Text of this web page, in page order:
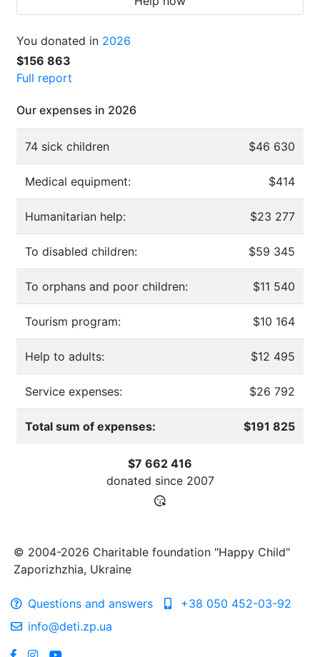
You donated in 2026
$156 863
Full report
Our expenses in 2026
74 sick children $46 630
Medical equipment: $414
Humanitarian help: $23 277
To disabled children: $59 345
To orphans and poor children: $11 540
Tourism program: $10 164
Help to adults: $12 495
Service expenses: $26 792
Total sum of expenses: $191 825
$7 662 416
donated since 2007
© 2004-2026 Charitable foundation "Happy Child"
Zaporizhzhia, Ukraine
Questions and answers
+38 050 452-03-92
info@deti.zp.ua